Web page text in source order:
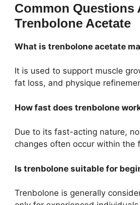
Common Questions
Trenbolone Acetate
What is trenbolone acetate
It is used to support muscle
fat loss, and physique
How fast does trenbolone
Due to its fast-acting nature,
changes often occur within the
Is trenbolone suitable for
Trenbolone is generally